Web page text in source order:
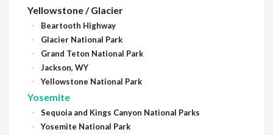
Yellowstone / Glacier
Beartooth Highway
Glacier National Park
Grand Teton National Park
Jackson, WY
Yellowstone National Park
Yosemite
Sequoia and Kings Canyon National Parks
Yosemite National Park